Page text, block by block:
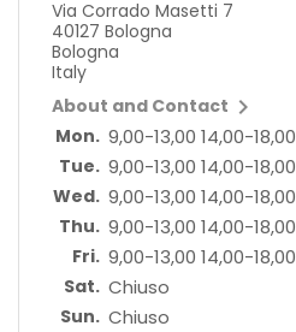
Via Corrado Masetti 7
40127 Bologna
Bologna
Italy
About and Contact 
Mon. 9,00-13,00 14,00-18,00
Tue. 9,00-13,00 14,00-18,00
Wed. 9,00-13,00 14,00-18,00
Thu. 9,00-13,00 14,00-18,00
Fri. 9,00-13,00 14,00-18,00
Sat. Chiuso
Sun. Chiuso